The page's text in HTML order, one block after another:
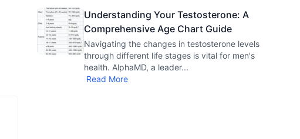
Understanding Your Testosterone: A
Comprehensive Age Chart Guide
Navigating the changes in testosterone levels
through different life stages is vital for men's
health. AlphaMD, a leader...
Read More